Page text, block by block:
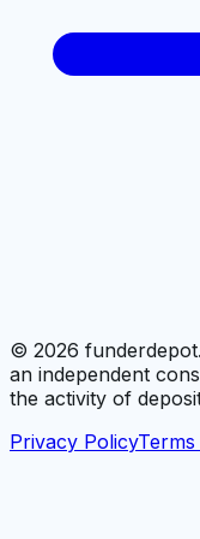
© 2026
an independent
the activity of
Privacy Policy